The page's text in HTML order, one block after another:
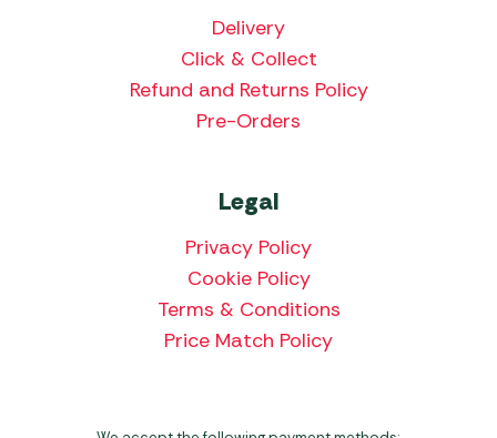
Delivery
Click & Collect
Refund and Returns Policy
Pre-Orders
Legal
Privacy Policy
Cookie Policy
Terms & Conditions
Price Match Policy